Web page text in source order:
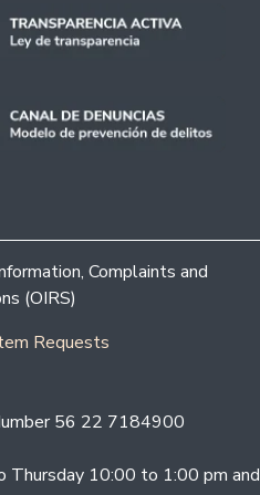
Complaints and
(OIRS)
Requests
56 22 7184900
Thursday 10:00 to 1:00 pm and